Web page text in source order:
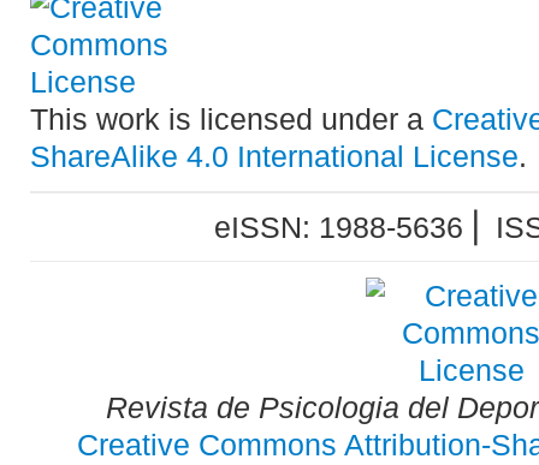
This work is licensed under a
ShareAlike 4.0 International License.
eISSN: 1988-5636 ⎜
Revista de Psicologia del
Creative Commons Attribution-